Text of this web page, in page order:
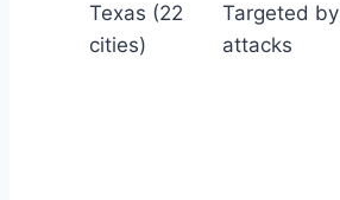
Texas (22
cities)
Targeted by
attacks